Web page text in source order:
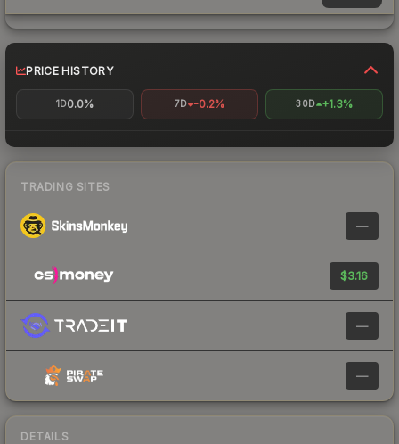
PRICE HISTORY
1D0.0% 7D -0.2% 30D +1.3%
TRADING SITES
—
$3.16
—
—
DETAILS